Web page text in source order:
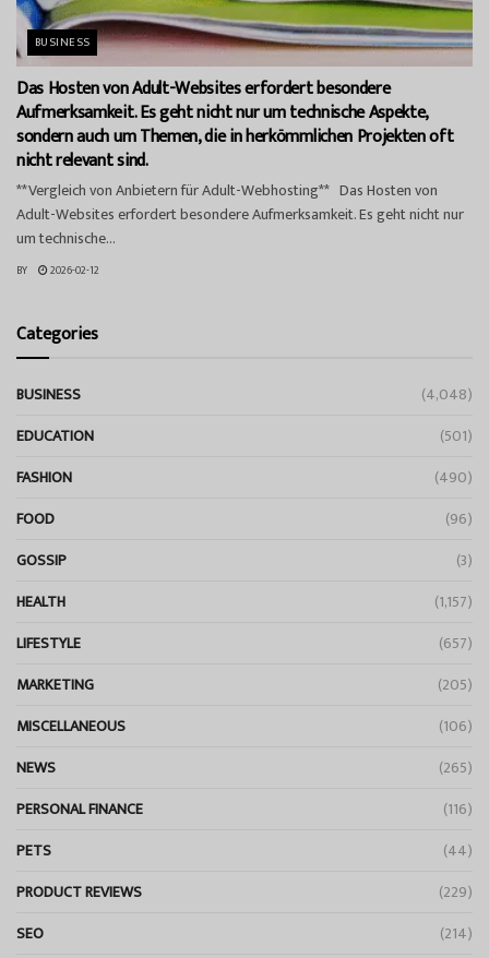
BUSINESS
Das Hosten von Adult-Websites erfordert besondere
Aufmerksamkeit. Es geht nicht nur um technische Aspekte,
sondern auch um Themen, die in herkömmlichen Projekten oft
nicht relevant sind.
**Vergleich von Anbietern für Adult-Webhosting** Das Hosten von
Adult-Websites erfordert besondere Aufmerksamkeit. Es geht nicht nur
um technische...
BY 2026-02-12
Categories
BUSINESS
(4,048)
EDUCATION
(501)
FASHION
(490)
FOOD
(96)
GOSSIP
(3)
HEALTH
(1,157)
LIFESTYLE
(657)
MARKETING
(205)
MISCELLANEOUS
(106)
NEWS
(265)
PERSONAL FINANCE
(116)
PETS
(44)
PRODUCT REVIEWS
(229)
SEO
(214)